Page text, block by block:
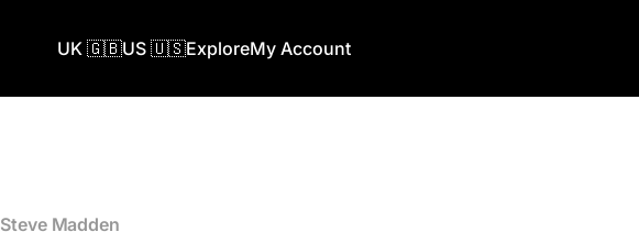
UK 🇬🇧US 🇺🇸ExploreMy Account
Steve Madden